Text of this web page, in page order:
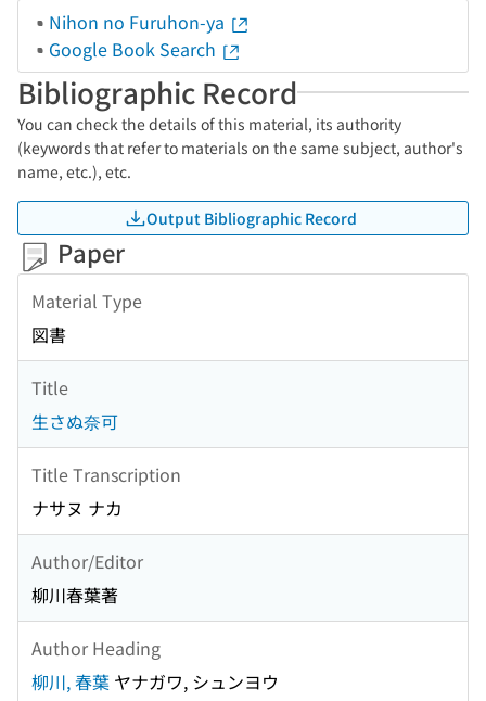
Nihon no Furuhon-ya
Google Book Search
Bibliographic Record
You can check the details of this material, its authority
(keywords that refer to materials on the same subject, author's
name, etc.), etc.
Output Bibliographic Record
Paper
Material Type
図書
Title
生さぬ奈可
Title Transcription
ナサヌ ナカ
Author/Editor
柳川春葉著
Author Heading
柳川, 春葉 ヤナガワ, シュンヨウ